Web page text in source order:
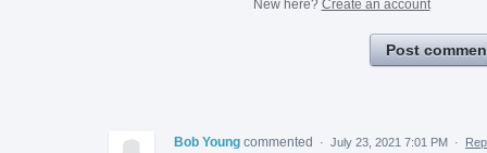
New here? Create an account
Post
Bob Young commented · July 23, 2021 7:01 PM ·